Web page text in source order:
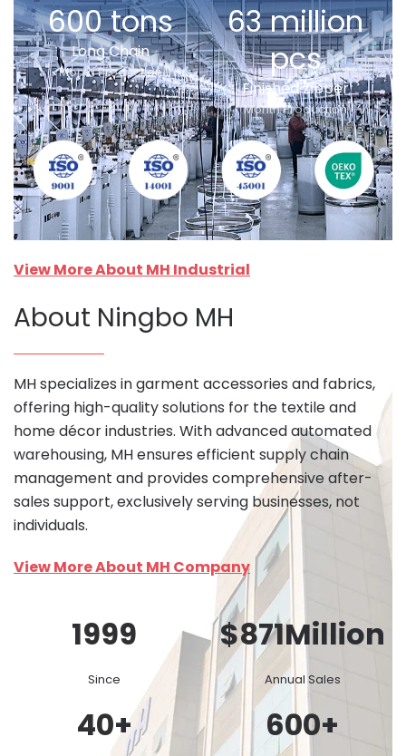
600 tons
Long Chain
Month Production
63 million
pcs
Finished Zipper
Month Production
View More About MH Industrial
About Ningbo MH
MH specializes in garment accessories and fabrics,
offering high-quality solutions for the textile and
home décor industries. With advanced automated
warehousing, MH ensures efficient supply chain
management and provides comprehensive after-
sales support, exclusively serving businesses, not
individuals.
View More About MH Company
1999
Since
$871Million
Annual Sales
40+ 600+